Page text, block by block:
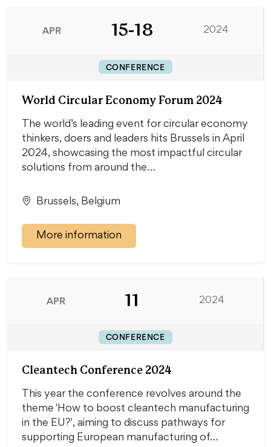
APR 15-18 2024
CONFERENCE
World Circular Economy Forum 2024
The world’s leading event for circular economy
thinkers, doers and leaders hits Brussels in April
2024, showcasing the most impactful circular
solutions from around the…
Brussels, Belgium
More information
APR 11 2024
CONFERENCE
Cleantech Conference 2024
This year the conference revolves around the
theme 'How to boost cleantech manufacturing
in the EU?', aiming to discuss pathways for
supporting European manufacturing of…